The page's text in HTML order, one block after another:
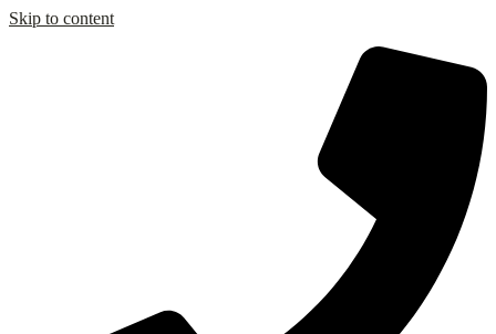
Skip to content